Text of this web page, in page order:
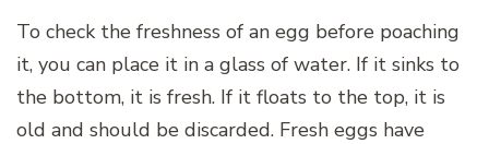
To check the freshness of an egg before poaching
it, you can place it in a glass of water. If it sinks to
the bottom, it is fresh. If it floats to the top, it is
old and should be discarded. Fresh eggs have